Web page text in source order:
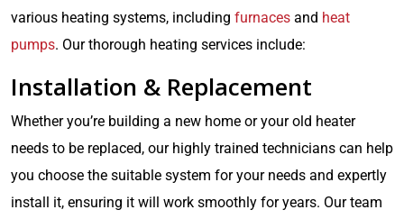
various heating systems, including furnaces and heat
pumps. Our thorough heating services include:
Installation & Replacement
Whether you’re building a new home or your old heater
needs to be replaced, our highly trained technicians can help
you choose the suitable system for your needs and expertly
install it, ensuring it will work smoothly for years. Our team